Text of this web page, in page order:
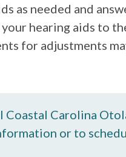
as needed and
hearing aids to
for adjustments
Coastal Carolina
or to